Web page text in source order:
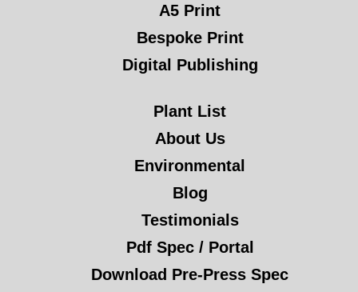
A5 Print
Bespoke Print
Digital Publishing
Plant List
About Us
Environmental
Blog
Testimonials
Pdf Spec / Portal
Download Pre-Press Spec